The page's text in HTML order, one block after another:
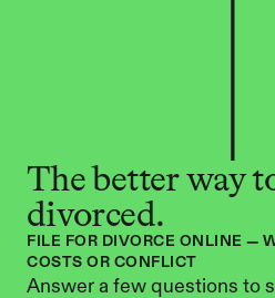
The better way
divorced.
FILE FOR DIVORCE ONLINE —
COSTS OR CONFLICT
Answer a few questions to